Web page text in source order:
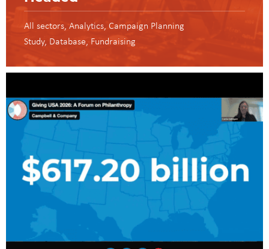
All sectors Analytics Campaign Planning
Study Database Fundraising